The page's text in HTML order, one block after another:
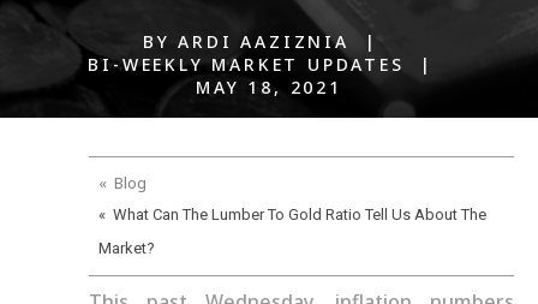
BY ARDI AAZIZNIA |
BI-WEEKLY MARKET UPDATES |
MAY 18, 2021
« Blog
« What Can The Lumber To Gold Ratio Tell Us About The
Market?